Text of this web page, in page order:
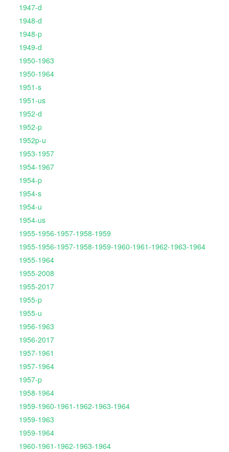
1947-d
1948-d
1948-p
1949-d
1950-1963
1950-1964
1951-s
1951-us
1952-d
1952-p
1952p-u
1953-1957
1954-1967
1954-p
1954-s
1954-u
1954-us
1955-1956-1957-1958-1959
1955-1956-1957-1958-1959-1960-1961-1962-1963-1964
1955-1964
1955-2008
1955-2017
1955-p
1955-u
1956-1963
1956-2017
1957-1961
1957-1964
1957-p
1958-1964
1959-1960-1961-1962-1963-1964
1959-1963
1959-1964
1960-1961-1962-1963-1964